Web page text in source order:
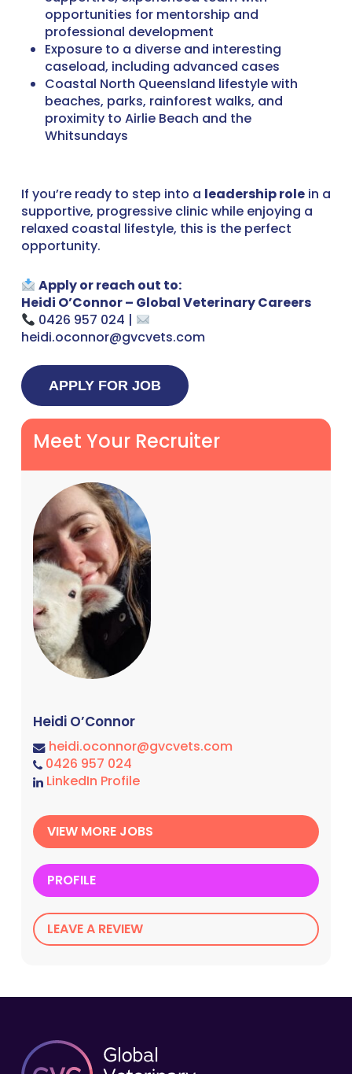
opportunities for mentorship and
professional development
Exposure to a diverse and interesting
caseload, including advanced cases
Coastal North Queensland lifestyle with
beaches, parks, rainforest walks, and
proximity to Airlie Beach and the
Whitsundays
If you’re ready to step into a leadership rolein a
supportive, progressive clinic while enjoying a
relaxed coastal lifestyle, this is the perfect
opportunity.
Apply or reach out to:
Heidi O’Connor – Global Veterinary Careers
0426 957 024 |
heidi.oconnor@gvcvets.com
Meet Your Recruiter
Heidi O’Connor
heidi.oconnor@gvcvets.com
0426 957 024
LinkedIn Profile
VIEW MORE JOBS
PROFILE
LEAVE A REVIEW